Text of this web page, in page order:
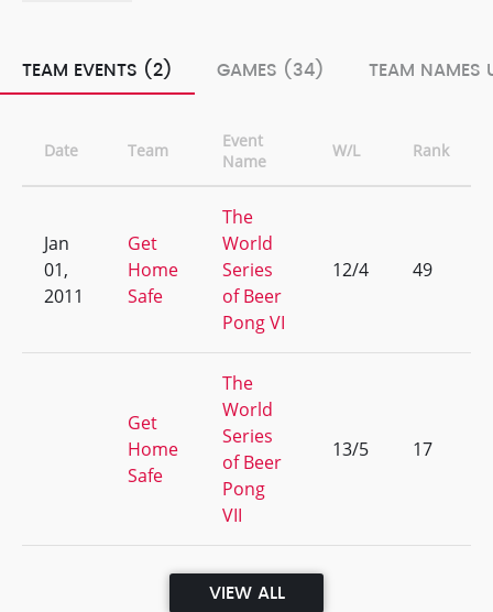
TEAM EVENTS (2) GAMES (34) TEAM NAMES
Date Team
Event
Name
W/L Rank
Jan
01,
2011
Get
Home
Safe
The
World
Series
of Beer
Pong VI
12/4 49
Get
Home
Safe
The
World
Series
of Beer
Pong
VII
13/5 17
VIEW ALL